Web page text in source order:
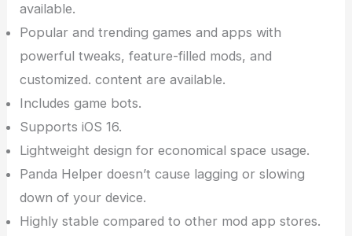
available.
Popular and trending games and apps with
powerful tweaks, feature-filled mods, and
customized. content are available.
Includes game bots.
Supports iOS 16.
Lightweight design for economical space usage.
Panda Helper doesn’t cause lagging or slowing
down of your device.
Highly stable compared to other mod app stores.